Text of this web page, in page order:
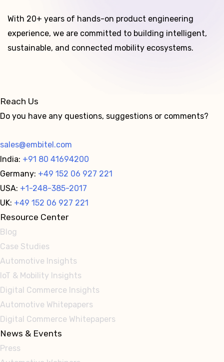
With 20+ years of hands-on product engineering
experience, we are committed to building intelligent,
sustainable, and connected mobility ecosystems.
Reach Us
Do you have any questions, suggestions or comments?
sales@embitel.com
India: +91 80 41694200
Germany: +49 152 06 927 221
USA: +1-248-385-2017
UK: +49 152 06 927 221
Resource Center
Blog
Case Studies
Automotive Insights
IoT & Mobility Insights
Digital Commerce Insights
Automotive Whitepapers
Digital Commerce Whitepapers
News & Events
Press